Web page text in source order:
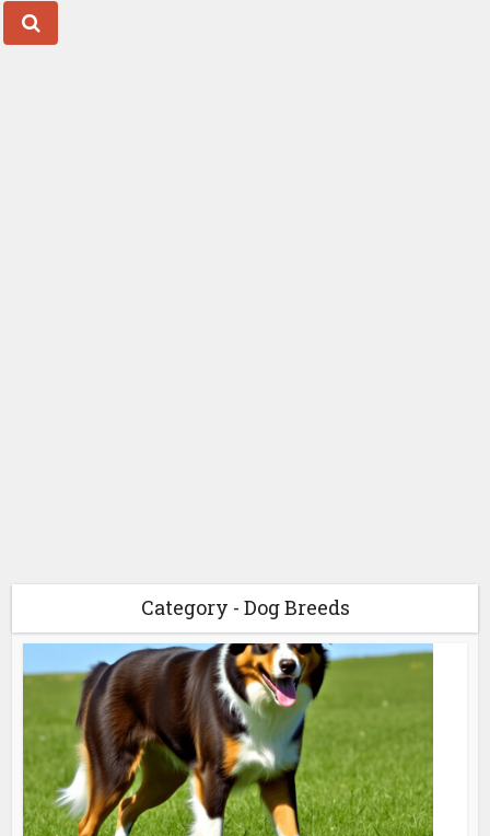
Category - Dog Breeds